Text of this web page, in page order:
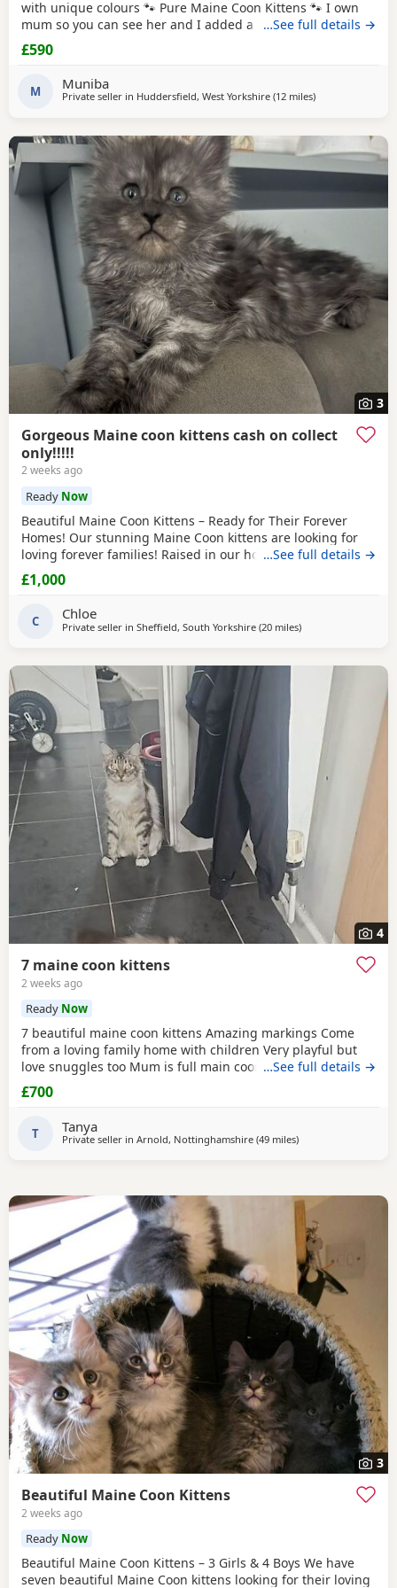
with unique colours 🐾 Pure Maine Coon Kittens 🐾 I own
mum so you can see her and I added a picture of dad he is
a ginger Maine coon Beautiful pure Maine Coon kittens
looking for their forever homes. Raised in a loving family
home, they are well socialised and used to everyday
household life. ✨ Ready to leave:
…See full details →
£590
M Muniba
Private seller in Huddersfield, West Yorkshire (12 milesaway from
)
3
Gorgeous Maine coon kittens cash on collect
only!!!!!
2 weeks ago
Ready Now
Beautiful Maine Coon Kittens – Ready for Their Forever
Homes! Our stunning Maine Coon kittens are looking for
loving forever families! Raised in our home with lots of
love, attention, and socialization, these kittens are friendly,
playful, and affectionate. They have the gentle, intelligent
temperament that makes Maine Coons one of the world’s
most beloved cat breeds. Each
…See full details →
£1,000
C Chloe
Private seller in Sheffield, South Yorkshire (20 milesaway from Wakefield
)
4
7 maine coon kittens
2 weeks ago
Ready Now
7 beautiful maine coon kittens Amazing markings Come
from a loving family home with children Very playful but
love snuggles too Mum is full main coon dad was half Any
questions or if you would like to visit to see them feel free
to message me 😊 I am trying to get them micro chipped
…See full details →
£700
T Tanya
Private seller in Arnold, Nottinghamshire (49 milesaway from Wakefield
)
3
Beautiful Maine Coon Kittens
2 weeks ago
Ready Now
Beautiful Maine Coon Kittens – 3 Girls & 4 Boys We have
seven beautiful Maine Coon kittens looking for their loving